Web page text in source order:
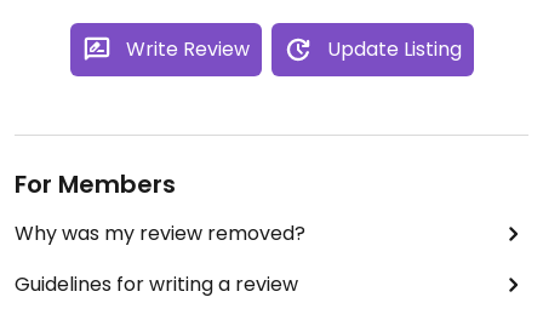
Write Review Update Listing
For Members
Why was my review removed?
Guidelines for writing a review